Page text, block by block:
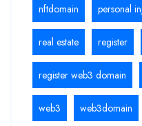
nftdomain personal
real estate register
register web3 domain
web3 web3domain